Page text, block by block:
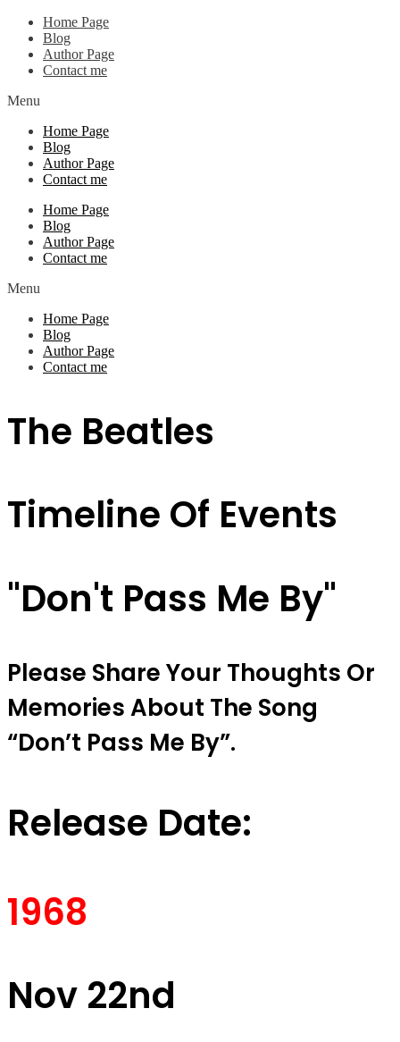
Home Page
Blog
Author Page
Contact me
Menu
Home Page
Blog
Author Page
Contact me
Home Page
Blog
Author Page
Contact me
Menu
Home Page
Blog
Author Page
Contact me
The Beatles
Timeline Of Events
"don't Pass Me By"
Please Share Your Thoughts Or
Memories About The Song
“don’t Pass Me By”.
Release Date:
1968
Nov 22nd